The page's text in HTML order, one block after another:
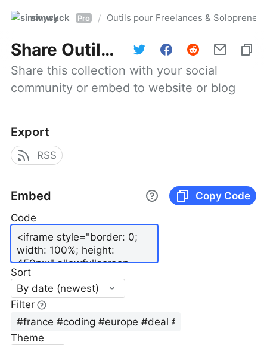
simwyck Pro / Outils pour Freelances &
Share Outils pour Freelances & Solopreneurs @NumerOOs
Share this collection with your social
community or embed to website or blog
Export
RSS
Embed
Copy Code
Code
Sort
By date (newest)
Filter
Theme